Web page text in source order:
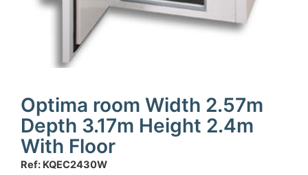
Optima room Width 2.57m
Depth 3.17m Height 2.4m
With Floor
Ref: KQEC2430W